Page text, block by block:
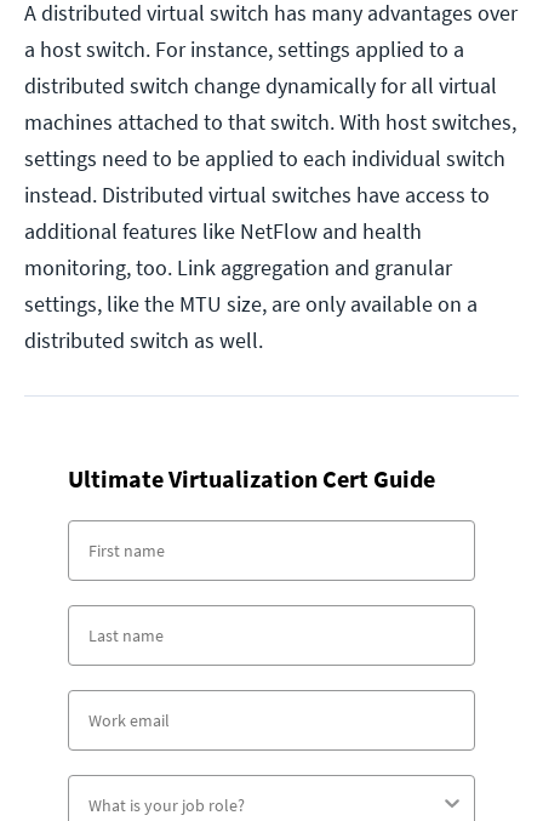
A distributed virtual switch has many advantages over
a host switch. For instance, settings applied to a
distributed switch change dynamically for all virtual
machines attached to that switch. With host switches,
settings need to be applied to each individual switch
instead. Distributed virtual switches have access to
additional features like NetFlow and health
monitoring, too. Link aggregation and granular
settings, like the MTU size, are only available on a
distributed switch as well.
Ultimate Virtualization Cert Guide